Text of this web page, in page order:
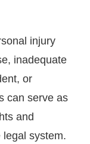
injury
inadequate
or
can serve as
and
system.